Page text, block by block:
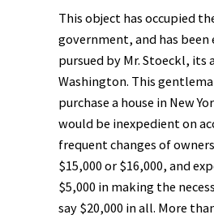
This object has occupied
government, and has been
pursued by Mr. Stoeckl, its
Washington. This
purchase a house in New
would be inexpedient on
frequent changes of
$15,000 or $16,000, and
$5,000 in making the
say $20,000 in all. More